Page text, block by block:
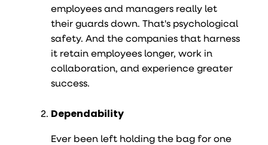
employees and managers really let
their guards down. That's psychological
safety. And the companies that harness
it retain employees longer, work in
collaboration, and experience greater
success.
Dependability
Ever been left holding the bag for one